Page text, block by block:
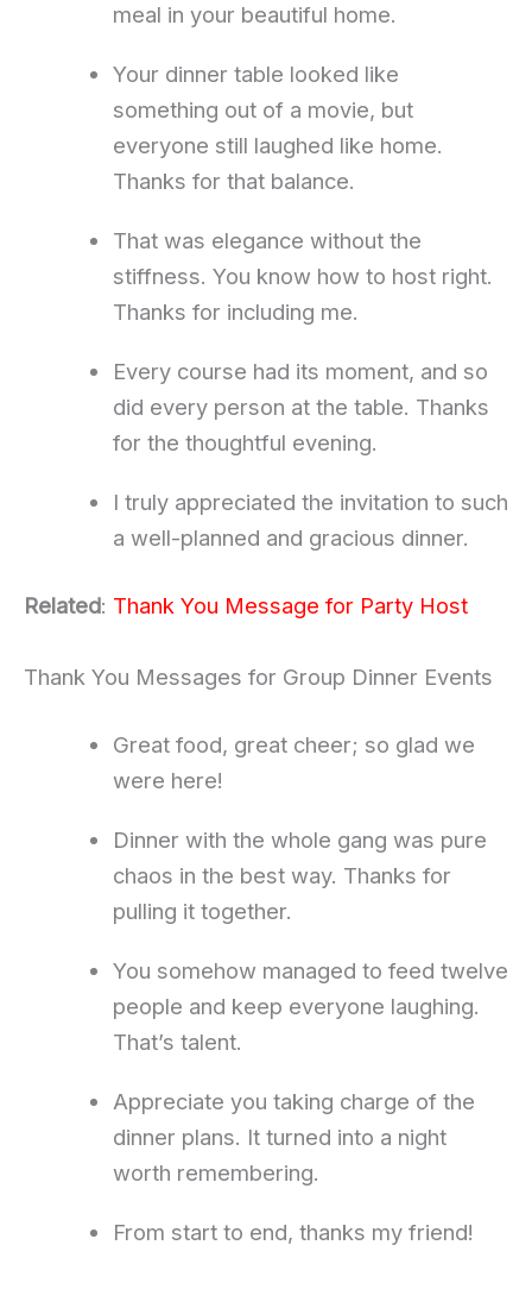
meal in your beautiful home.
Your dinner table looked like
something out of a movie, but
everyone still laughed like home.
Thanks for that balance.
That was elegance without the
stiffness. You know how to host right.
Thanks for including me.
Every course had its moment, and so
did every person at the table. Thanks
for the thoughtful evening.
I truly appreciated the invitation to such
a well-planned and gracious dinner.
Related: Thank You Message for Party Host
Thank You Messages for Group Dinner Events
Great food, great cheer; so glad we
were here!
Dinner with the whole gang was pure
chaos in the best way. Thanks for
pulling it together.
You somehow managed to feed twelve
people and keep everyone laughing.
That’s talent.
Appreciate you taking charge of the
dinner plans. It turned into a night
worth remembering.
From start to end, thanks my friend!